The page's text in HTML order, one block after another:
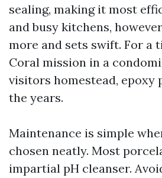
sealing, making it most
and busy kitchens,
more and sets swift. For a
Coral mission in a
visitors homestead, epoxy
the years.
Maintenance is simple
chosen neatly. Most
impartial pH cleanser.